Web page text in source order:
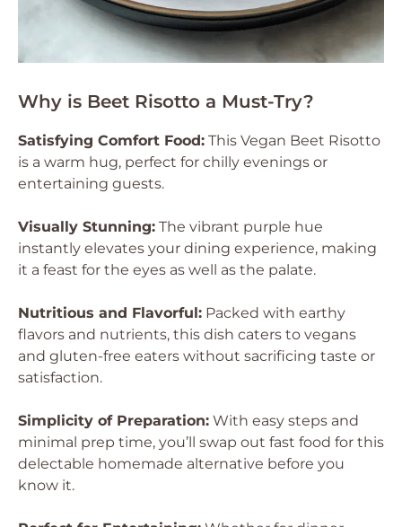
Why is Beet Risotto a Must-Try?
Satisfying Comfort Food: This Vegan Beet Risotto
is a warm hug, perfect for chilly evenings or
entertaining guests.
Visually Stunning: The vibrant purple hue
instantly elevates your dining experience, making
it a feast for the eyes as well as the palate.
Nutritious and Flavorful: Packed with earthy
flavors and nutrients, this dish caters to vegans
and gluten-free eaters without sacrificing taste or
satisfaction.
Simplicity of Preparation: With easy steps and
minimal prep time, you’ll swap out fast food for this
delectable homemade alternative before you
know it.